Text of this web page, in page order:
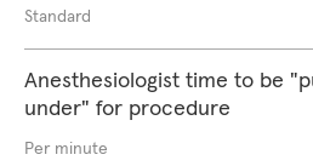
Standard
Anesthesiologist time to be
under" for procedure
Per minute